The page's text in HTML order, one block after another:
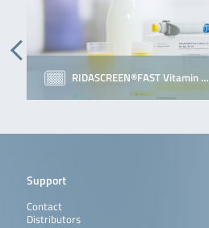
RIDASCREEN®FAST Vitamin …
Support
Contact
Distributors